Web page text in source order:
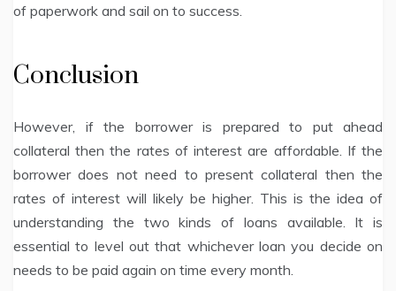
of paperwork and sail on to success.
Conclusion
However, if the borrower is prepared to put ahead
collateral then the rates of interest are affordable. If the
borrower does not need to present collateral then the
rates of interest will likely be higher. This is the idea of
understanding the two kinds of loans available. It is
essential to level out that whichever loan you decide on
needs to be paid again on time every month.